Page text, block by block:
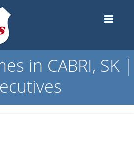
in CABRI, SK |